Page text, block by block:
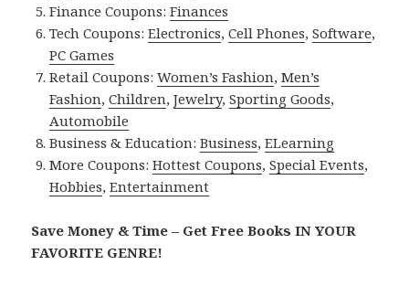
Finance Coupons:Finances
Tech Coupons:Electronics,Cell Phones,Software,
PC Games
Retail Coupons:Women’s Fashion,Men’s
Fashion,Children,Jewelry,Sporting Goods,
Automobile
Business & Education:Business,ELearning
More Coupons:Hottest Coupons,Special Events,
Hobbies,Entertainment
Save Money & Time – Get Free Books IN YOUR
FAVORITE GENRE!